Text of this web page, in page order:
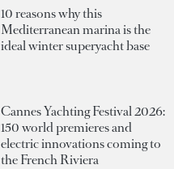
10 reasons why this
Mediterranean marina is the
ideal winter superyacht base
Cannes Yachting Festival 2026:
150 world premieres and
electric innovations coming to
the French Riviera